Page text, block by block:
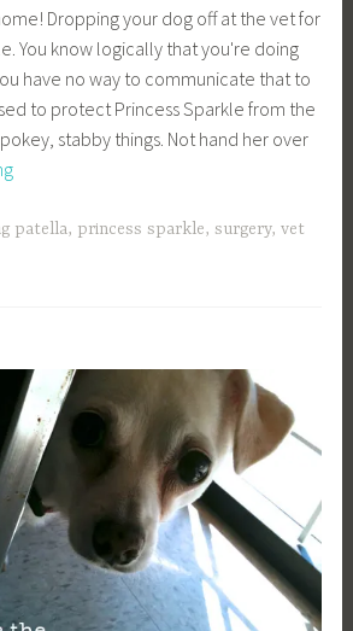
a
g
e
y
b
e
_
Dropping your dog off at the vet for
You know logically that you're doing
have no way to communicate that to
to protect Princess Sparkle from the
stabby things. Not hand her over
Luxating
Surgery
patella, princess sparkle,surgery,vet